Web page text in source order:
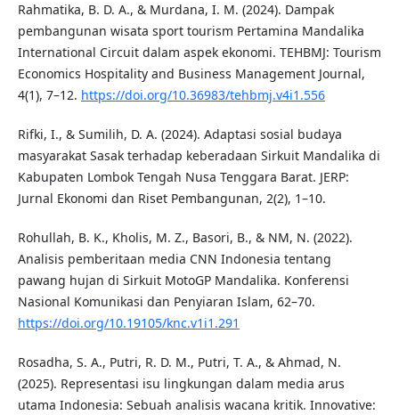
Rahmatika, B. D. A., & Murdana, I. M. (2024). Dampak
pembangunan wisata sport tourism Pertamina Mandalika
International Circuit dalam aspek ekonomi. TEHBMJ: Tourism
Economics Hospitality and Business Management Journal,
4(1), 7–12. https://doi.org/10.36983/tehbmj.v4i1.556
Rifki, I., & Sumilih, D. A. (2024). Adaptasi sosial budaya
masyarakat Sasak terhadap keberadaan Sirkuit Mandalika di
Kabupaten Lombok Tengah Nusa Tenggara Barat. JERP:
Jurnal Ekonomi dan Riset Pembangunan, 2(2), 1–10.
Rohullah, B. K., Kholis, M. Z., Basori, B., & NM, N. (2022).
Analisis pemberitaan media CNN Indonesia tentang
pawang hujan di Sirkuit MotoGP Mandalika. Konferensi
Nasional Komunikasi dan Penyiaran Islam, 62–70.
https://doi.org/10.19105/knc.v1i1.291
Rosadha, S. A., Putri, R. D. M., Putri, T. A., & Ahmad, N.
(2025). Representasi isu lingkungan dalam media arus
utama Indonesia: Sebuah analisis wacana kritik. Innovative: